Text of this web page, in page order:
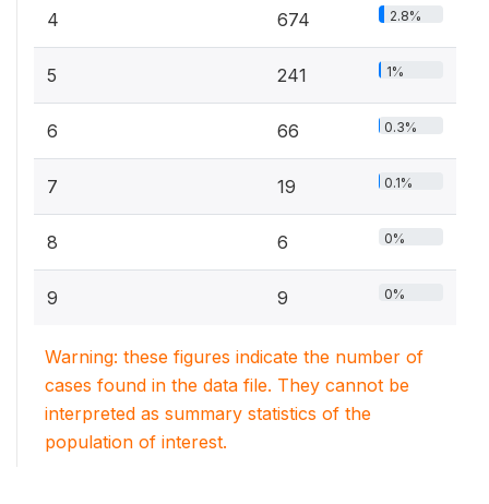
4 674 2.8%
5 241 1%
6 66 0.3%
7 19 0.1%
8 6 0%
9 9 0%
Warning: these figures indicate the number of
cases found in the data file. They cannot be
interpreted as summary statistics of the
population of interest.